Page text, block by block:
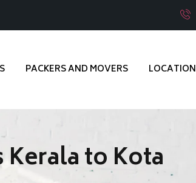
PACKERS AND MOVERS LOCATION
to Kota